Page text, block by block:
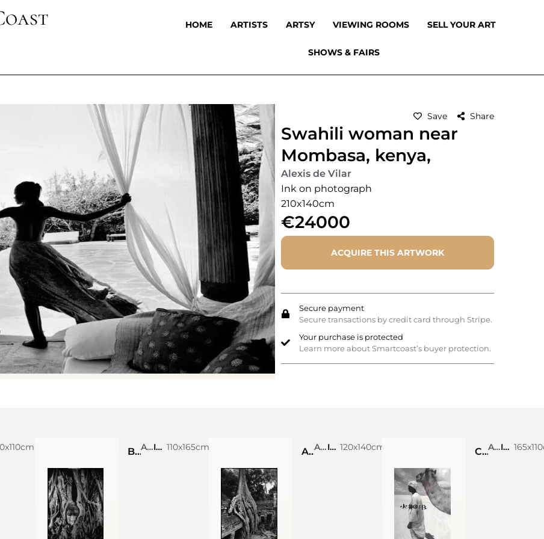
HOME ARTISTS ARTSY VIEWING ROOMS SELL YOUR ART
SHOWS & FAIRS
Save Share
Swahili woman near
Mombasa, kenya,
Alexis de Vilar
Ink on photograph
210x140cm
€24000
ACQUIRE THIS ARTWORK
Secure payment
Secure transactions by credit card through Stripe.
Your purchase is protected
Learn more about Smartcoast’s buyer protection.
Buddha statue covered by banyan tree at Wat Phra Mahathat. Thailand Alexis de Vilar Ink on photograph 110x165cm Angkor Wat, Cambodia Alexis de Vilar Ink on photograph 120x140cm Chamelier dans le désert de Lompoul. Sénégal Alexis de Vilar Ink on photograph